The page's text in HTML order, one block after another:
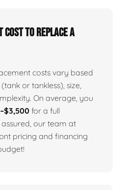
Cost To Replace A
costs vary based
or tankless), size,
On average, you
for a full
our team at
pricing and financing